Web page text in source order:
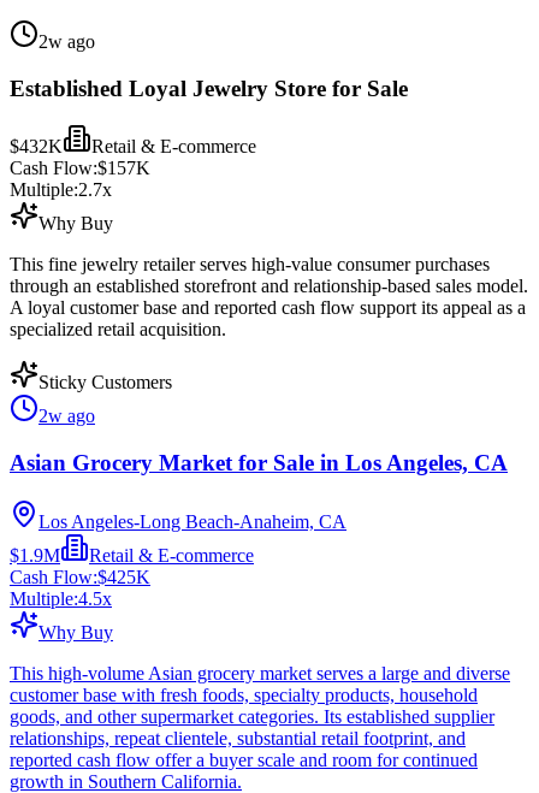
2w ago
Established Loyal Jewelry Store for Sale
$432K
Retail & E-commerce
Cash Flow:$157K
Multiple:2.7x
Why Buy
This fine jewelry retailer serves high-value consumer purchases
through an established storefront and relationship-based sales model.
A loyal customer base and reported cash flow support its appeal as a
specialized retail acquisition.
Sticky Customers
2w ago
Asian Grocery Market for Sale in Los Angeles, CA
Los Angeles-Long Beach-Anaheim, CA
$1.9M
Retail & E-commerce
Cash Flow:$425K
Multiple:4.5x
Why Buy
This high-volume Asian grocery market serves a large and diverse
customer base with fresh foods, specialty products, household
goods, and other supermarket categories. Its established supplier
relationships, repeat clientele, substantial retail footprint, and
reported cash flow offer a buyer scale and room for continued
growth in Southern California.